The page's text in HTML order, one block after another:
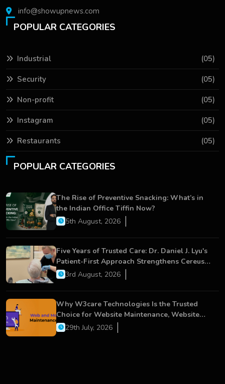
info@showupnews.com
POPULAR CATEGORIES
Industrial (05)
Security (05)
Non-profit (05)
Instagram (05)
Restaurants (05)
POPULAR CATEGORIES
The Rise of Preventive Snacking: What’s in
the Indian Office Tiffin Now?
5th August, 2026
Five Years of Trusted Care: Dr. Daniel J. Lyu's
Patient-First Approach Strengthens Cereus
Dental Care
3rd August, 2026
Why W3care Technologies Is the Trusted
Choice for Website Maintenance, Website
Development, and Digital Business Growth
29th July, 2026